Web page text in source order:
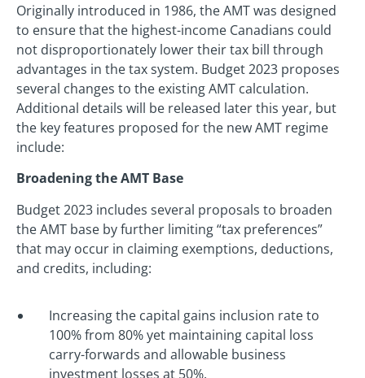
Originally introduced in 1986, the AMT was designed
to ensure that the highest-income Canadians could
not disproportionately lower their tax bill through
advantages in the tax system. Budget 2023 proposes
several changes to the existing AMT calculation.
Additional details will be released later this year, but
the key features proposed for the new AMT regime
include:
Broadening the AMT Base
Budget 2023 includes several proposals to broaden
the AMT base by further limiting “tax preferences”
that may occur in claiming exemptions, deductions,
and credits, including:
Increasing the capital gains inclusion rate to
100% from 80% yet maintaining capital loss
carry-forwards and allowable business
investment losses at 50%.